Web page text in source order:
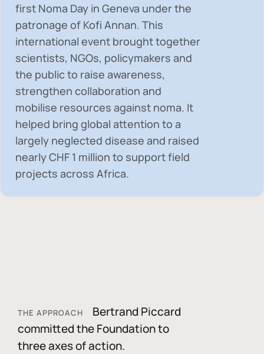
first Noma Day in Geneva under the
patronage of Kofi Annan. This
international event brought together
scientists, NGOs, policymakers and
the public to raise awareness,
strengthen collaboration and
mobilise resources against noma. It
helped bring global attention to a
largely neglected disease and raised
nearlyCHF 1 million to support field
projects across Africa.
THE APPROACH
Bertrand Piccard
committed the Foundation to
three axes of action.